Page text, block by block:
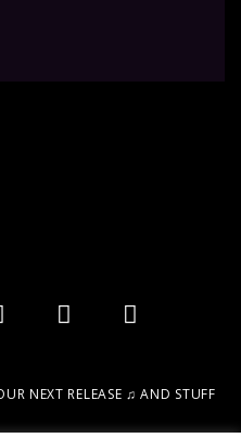
NEXT RELEASE ♫ AND STUFF